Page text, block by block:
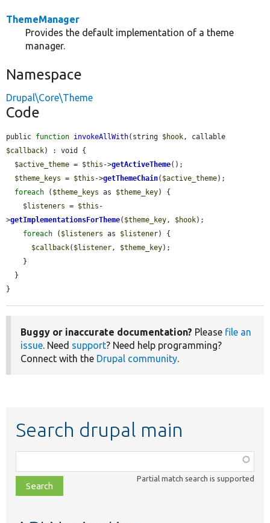
ThemeManager
Provides the default implementation of a theme
manager.
Namespace
Drupal\Core\Theme
Code
public function invokeAllWith(string $hook
$callback) : void {
$active_theme = $this ->getActiveTheme();
$theme_keys = $this ->getThemeChain( $active_theme);
foreach ( $theme_keys as $theme_key) {
$listeners = $this -
>getImplementationsForTheme( $theme_key , $hook);
foreach ( $listeners as $listener) {
$callback( $listener , $theme_key);
}
Buggy or inaccurate documentation? Please file an
issue . Need support? Need help programming?
Connect with the Drupal community
Search drupal main
class,
file,
topic,
Partial match search is supported